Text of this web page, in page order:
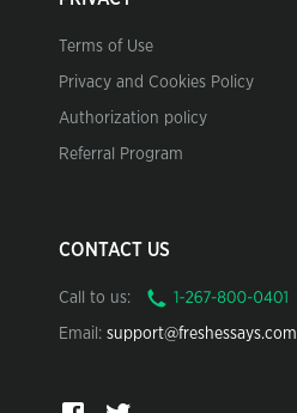
Terms of Use
Privacy and Cookies Policy
Authorization policy
Referral Program
CONTACT US
Call to us:
Email: support@freshessays.com